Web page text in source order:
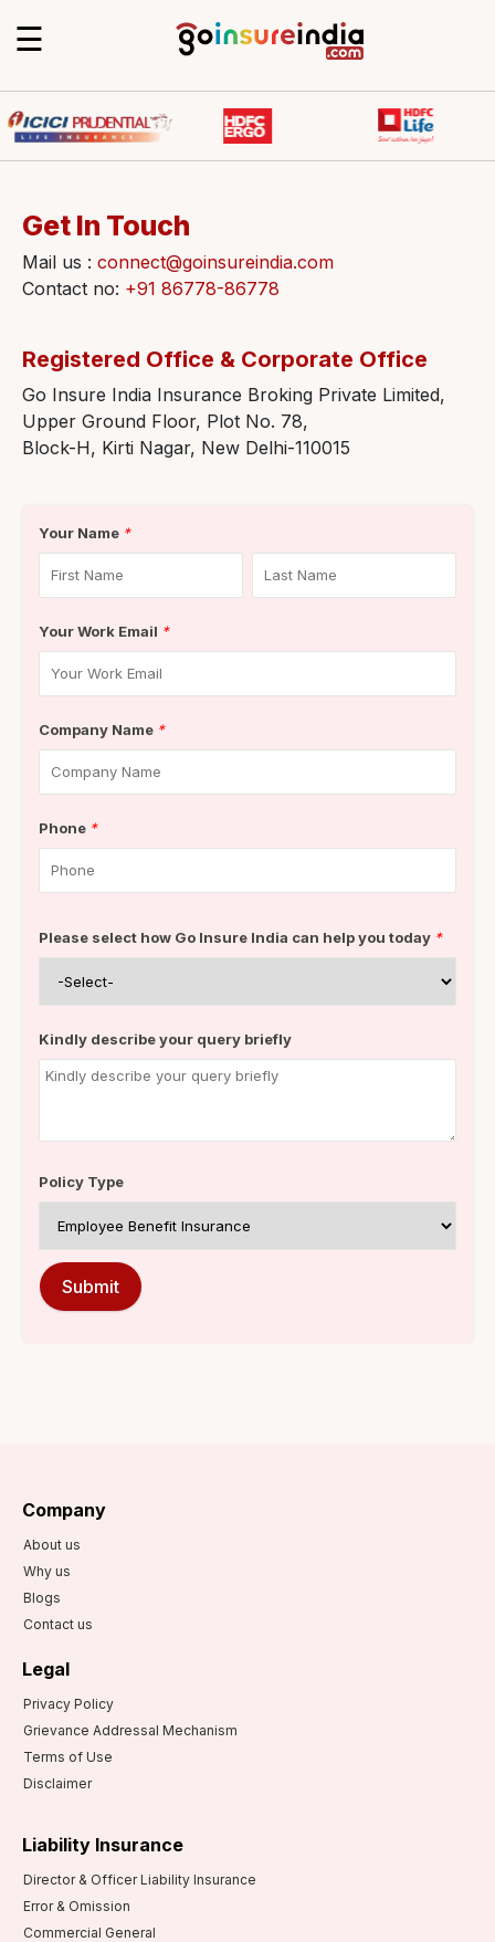
☰
Get In Touch
Mail us : connect@goinsureindia.com
Contact no: +91 86778-86778
Registered Office & Corporate Office
Go Insure India Insurance Broking Private Limited,
Upper Ground Floor, Plot No. 78,
Block-H, Kirti Nagar, New Delhi-110015
Your Name *
Your Work Email *
Company Name *
Phone *
Please select how Go Insure India can help you today *
Kindly describe your query briefly
Policy Type
Submit
Company
About us
Why us
Blogs
Contact us
Legal
Privacy Policy
Grievance Addressal Mechanism
Terms of Use
Disclaimer
Liability Insurance
Director & Officer Liability Insurance
Error & Omission
Commercial General